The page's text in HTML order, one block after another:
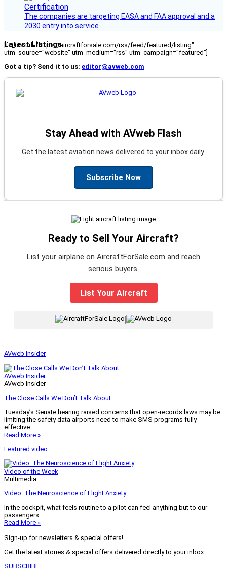
The companies are targeting EASA and FAA approval and a
2030 entry into service.
Latest Listings
[fc_rss url="https://aircraftforsale.com/rss/feed/featured/listing"
utm_source="website" utm_medium="rss" utm_campaign="featured"]
Got a tip? Send it to us: editor@avweb.com
Stay Ahead with AVweb Flash
Get the latest aviation news delivered to your inbox daily.
Subscribe Now
Ready to Sell Your Aircraft?
List your airplane on AircraftForSale.com and reach
serious buyers.
List Your Aircraft
|
AVweb Insider
AVweb Insider
AVweb Insider
The Close Calls We Don’t Talk About
Tuesday’s Senate hearing raised concerns that open-records laws may be
limiting the safety data airports need to make SMS programs fully
effective.
Read More »
Featured video
Video of the Week
Multimedia
Video: The Neuroscience of Flight Anxiety
In the cockpit, what feels routine to a pilot can feel anything but to our
passengers.
Read More »
Sign-up for newsletters & special offers!
Get the latest stories & special offers delivered directly to your inbox
SUBSCRIBE